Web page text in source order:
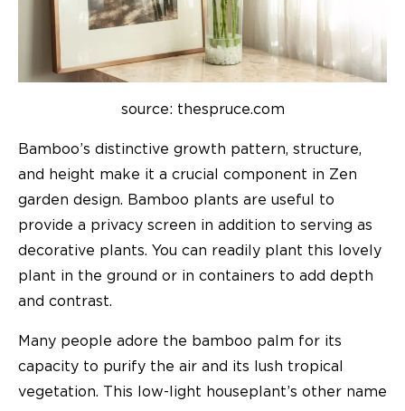
source: thespruce.com
Bamboo’s distinctive growth pattern, structure,
and height make it a crucial component in Zen
garden design. Bamboo plants are useful to
provide a privacy screen in addition to serving as
decorative plants. You can readily plant this lovely
plant in the ground or in containers to add depth
and contrast.
Many people adore the bamboo palm for its
capacity to purify the air and its lush tropical
vegetation. This low-light houseplant’s other name